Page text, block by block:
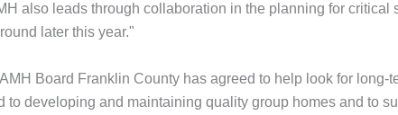
also leads through collaboration in the planning for critical
later this year."
Board Franklin County has agreed to help look for long-
developing and maintaining quality group homes and to